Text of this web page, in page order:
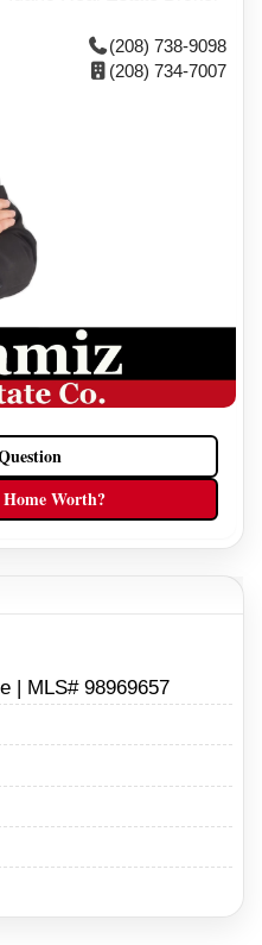
(208) 738-9098
(208) 734-7007
Worth?
| MLS# 98969657